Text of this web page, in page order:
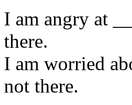
I am angry at
there.
I am worried
not there.